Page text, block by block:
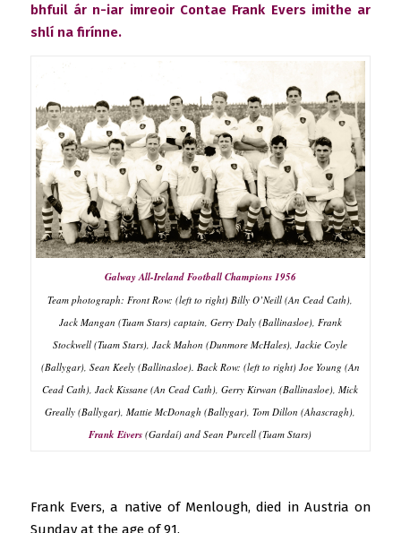
bhfuil ár n-iar imreoir Contae Frank Evers imithe ar
shlí na firínne.
Galway All-Ireland Football Champions 1956
Team photograph: Front Row: (left to right) Billy O’Neill (An Cead Cath),
Jack Mangan (Tuam Stars) captain, Gerry Daly (Ballinasloe), Frank
Stockwell (Tuam Stars), Jack Mahon (Dunmore McHales), Jackie Coyle
(Ballygar), Sean Keely (Ballinasloe). Back Row: (left to right) Joe Young (An
Cead Cath), Jack Kissane (An Cead Cath), Gerry Kirwan (Ballinasloe), Mick
Greally (Ballygar), Mattie McDonagh (Ballygar), Tom Dillon (Ahascragh),
Frank Eivers (Gardaí) and Sean Purcell (Tuam Stars)
Frank Evers, a native of Menlough, died in Austria on
Sunday at the age of 91.